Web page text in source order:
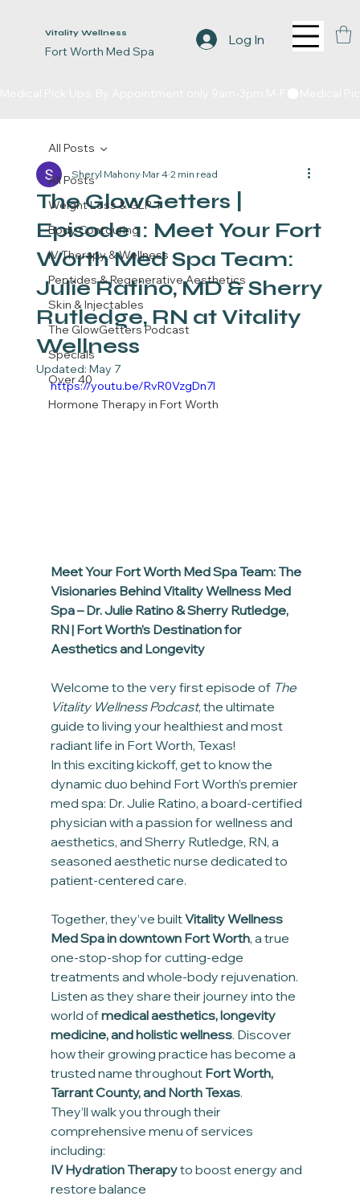
Log In
Vitality Wellness
Fort Worth Med Spa
All Posts
Weight Loss & GLP-1
Body Contouring
IV Therapy & Wellness
Peptides & Regenerative Aesthetics
Skin & Injectables
The GlowGetters Podcast
Specials
Over 40
Hormone Therapy in Fort Worth
All Posts
The GlowGetters |
Episode 1: Meet Your Fort
Worth Med Spa Team:
Julie Ratino, MD & Sherry
Rutledge, RN at Vitality
Wellness
Sheryl Mahony Mar 4 2 min read
Updated: May 7
https://youtu.be/RvR0VzgDn7I
Meet Your Fort Worth Med Spa Team: The
Visionaries Behind Vitality Wellness Med
Spa – Dr. Julie Ratino & Sherry Rutledge,
RN | Fort Worth’s Destination for
Aesthetics and Longevity
Welcome to the very first episode of The
Vitality Wellness Podcast, the ultimate
guide to living your healthiest and most
radiant life in Fort Worth, Texas!
In this exciting kickoff, get to know the
dynamic duo behind Fort Worth’s premier
med spa: Dr. Julie Ratino, a board-certified
physician with a passion for wellness and
aesthetics, and Sherry Rutledge, RN, a
seasoned aesthetic nurse dedicated to
patient-centered care.
Together, they’ve built Vitality Wellness
Med Spa in downtown Fort Worth, a true
one-stop-shop for cutting-edge
treatments and whole-body rejuvenation.
Listen as they share their journey into the
world of medical aesthetics, longevity
medicine, and holistic wellness. Discover
how their growing practice has become a
trusted name throughout Fort Worth,
Tarrant County, and North Texas.
They’ll walk you through their
comprehensive menu of services
including:
IV Hydration Therapy to boost energy and
restore balance